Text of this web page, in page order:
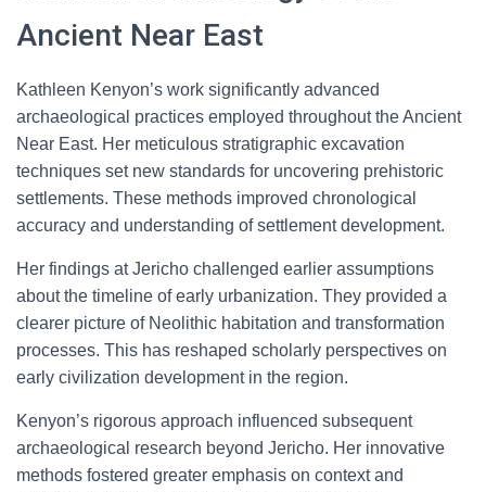
Ancient Near East
Kathleen Kenyon’s work significantly advanced
archaeological practices employed throughout the Ancient
Near East. Her meticulous stratigraphic excavation
techniques set new standards for uncovering prehistoric
settlements. These methods improved chronological
accuracy and understanding of settlement development.
Her findings at Jericho challenged earlier assumptions
about the timeline of early urbanization. They provided a
clearer picture of Neolithic habitation and transformation
processes. This has reshaped scholarly perspectives on
early civilization development in the region.
Kenyon’s rigorous approach influenced subsequent
archaeological research beyond Jericho. Her innovative
methods fostered greater emphasis on context and